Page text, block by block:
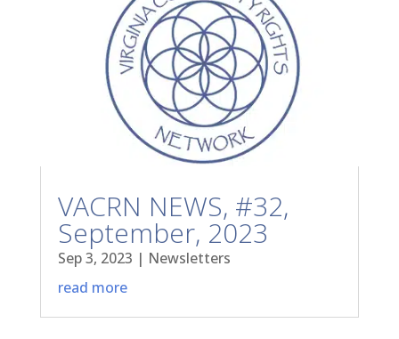
VACRN NEWS, #32,
September, 2023
Sep 3, 2023 | Newsletters
read more